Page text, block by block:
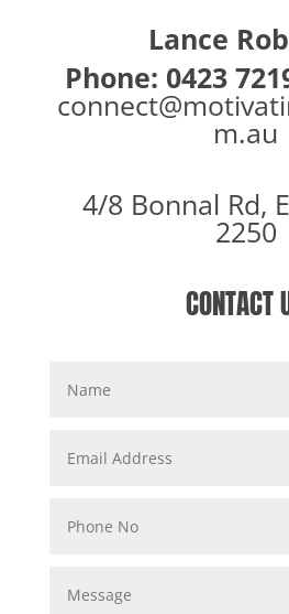
Lance
Phone: 0423
m.au
4/8 Bonnal Rd,
2250
CONTACT